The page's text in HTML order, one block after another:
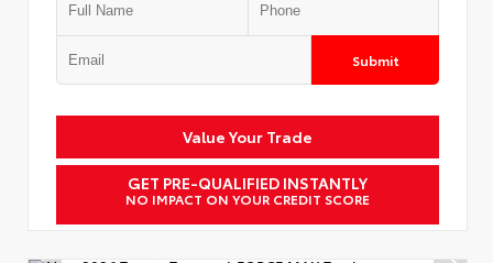
Submit
Value Your Trade
GET PRE-QUALIFIED INSTANTLY
NO IMPACT ON YOUR CREDIT SCORE